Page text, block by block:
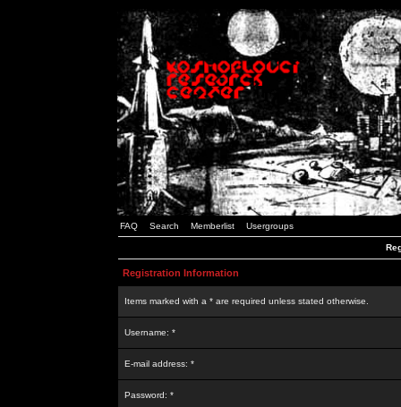
FAQ Search Memberlist Usergroups
Registration Information
Items marked with a * are required unless stated otherwise.
Username: *
E-mail address: *
Password: *